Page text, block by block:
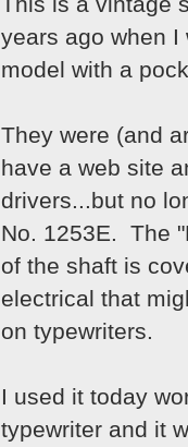
years ago when
model with a
They were (and
have a web site
drivers...but no
No. 1253E. The
of the shaft is
electrical that
on typewriters.
I used it today
typewriter and it